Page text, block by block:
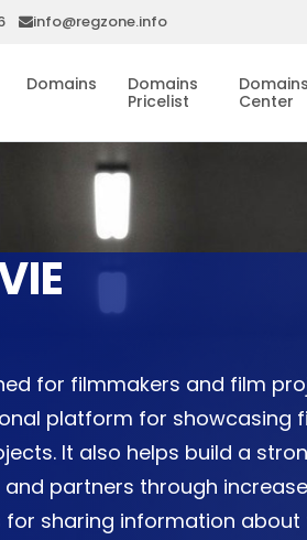
info@regzone.info
Domains
Domains
Pricelist
Domains
Center
for filmmakers and film
platform for showcasing
It also helps build a
partners through
for sharing information about